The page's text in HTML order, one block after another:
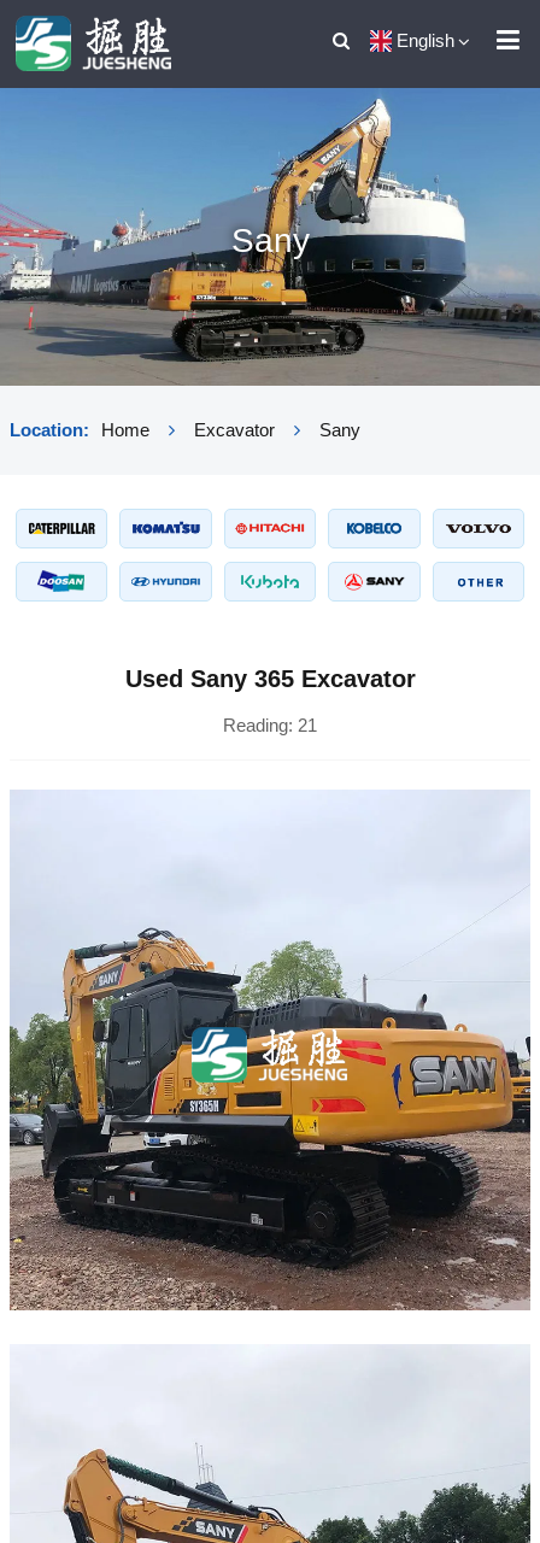
English
Sany
Location: Home Excavator Sany
Used Sany 365 Excavator
Reading: 21